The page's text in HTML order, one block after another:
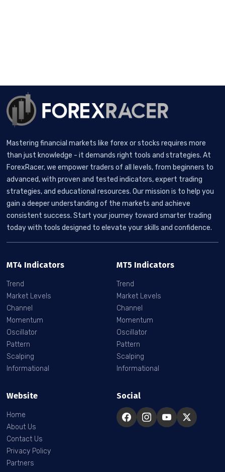
Mastering financial markets like forex or stocks requires more
than just knowledge - it demands right tools and strategies. At
ForexRacer, we empower traders of all levels, from beginners to
advanced, with proven and tested indicators, expert trading
strategies, and educational resources. Our mission is to help you
gain a deeper understanding of the markets and achieve
consistent success. Start your journey toward smarter trading
today with tools designed to elevate your skills and confidence.
MT4 Indicators
Trend
Market Levels
Channel
Momentum
Oscillator
Pattern
Scalping
Informational
MT5 Indicators
Trend
Market Levels
Channel
Momentum
Oscillator
Pattern
Scalping
Informational
Website
Home
About Us
Contact Us
Privacy Policy
Partners
Social